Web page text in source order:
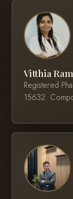
Vitthia
Registered
15632.